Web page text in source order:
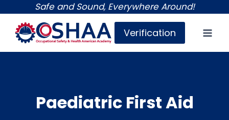
content
Safe and Sound, Everywhere Around!
Verification
Paediatric First Aid